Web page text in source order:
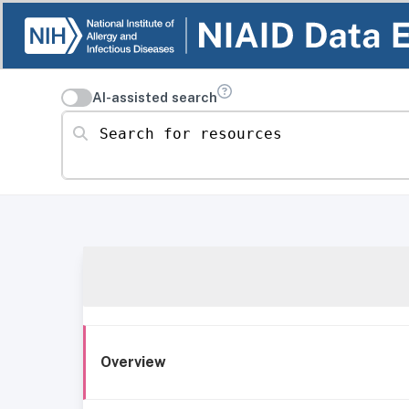
AI-assisted search
Search for resources
Overview